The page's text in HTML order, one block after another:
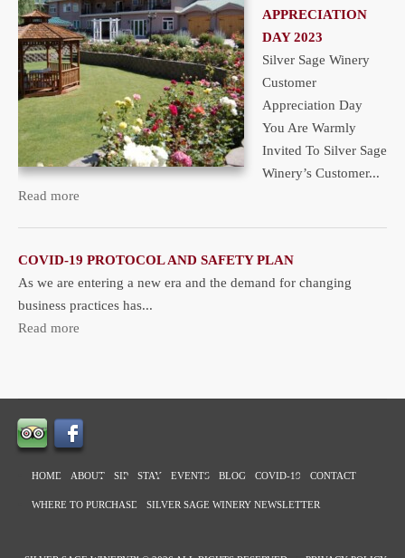
APPRECIATION
DAY 2023
Silver Sage Winery
Customer
Appreciation Day
You Are Warmly
Invited To Silver Sage
Winery’s Customer...
Read more
COVID-19 PROTOCOL AND SAFETY PLAN
As we are entering a new era and the demand for changing
business practices has...
Read more
HOME ABOUT SIP STAY EVENTS BLOG COVID-19 CONTACT
WHERE TO PURCHASE SILVER SAGE WINERY NEWSLETTER